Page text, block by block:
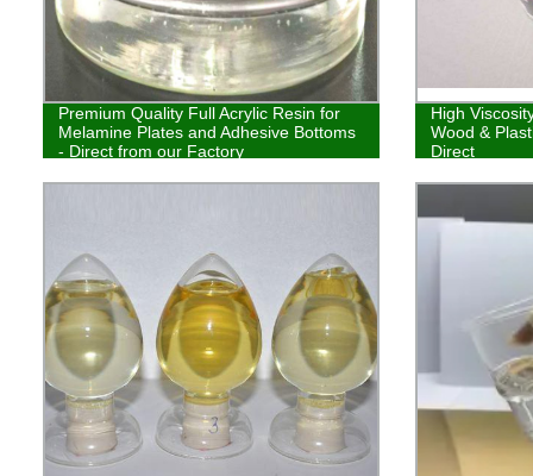
Premium Quality Full Acrylic Resin for
Melamine Plates and Adhesive Bottoms
- Direct from our Factory
High
Wood &
Direct